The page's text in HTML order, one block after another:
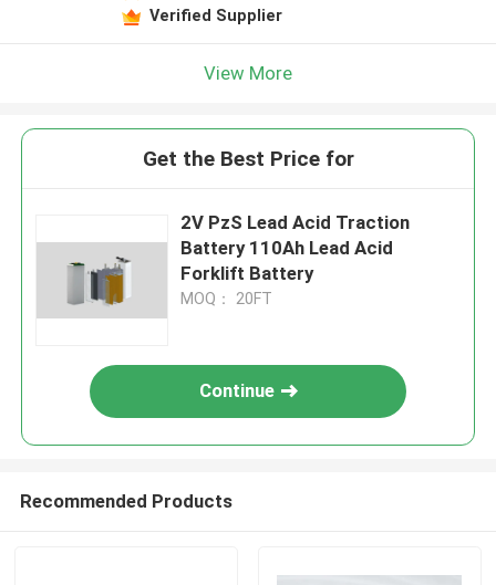
Verified Supplier
View More
Get the Best Price for
2V PzS Lead Acid Traction
Battery 110Ah Lead Acid
Forklift Battery
MOQ： 20FT
Continue
Recommended Products